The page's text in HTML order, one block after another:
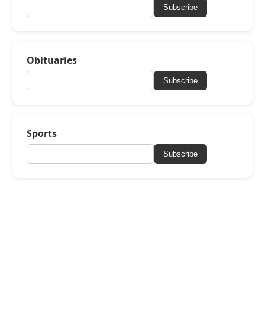
Subscribe
Obituaries
Subscribe
Sports
Subscribe